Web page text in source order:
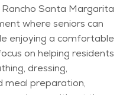
of mind through
Santa Margarita
where seniors can
enjoying a comfortable
on helping residents
dressing,
meal preparation,